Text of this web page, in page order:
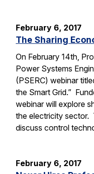
February 6, 2017
The Sharing
On February 14th,
Power Systems
(PSERC) webinar
the Smart Grid.”
webinar will explore
the electricity sector.
discuss control
February 6, 2017